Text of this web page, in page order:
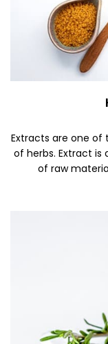
Extracts are one of
of herbs. Extract
of raw